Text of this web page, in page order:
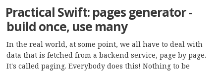
Practical Swift: pages generator -
build once, use many
In the real world, at some point, we all have to deal with
data that is fetched from a backend service, page by page.
It's called paging. Everybody does this! Nothing to be